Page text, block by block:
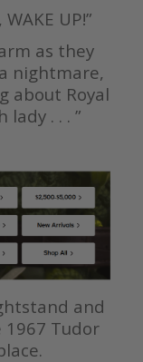
UP!”
as they
nightmare,
about Royal
. . . ”
and
Tudor